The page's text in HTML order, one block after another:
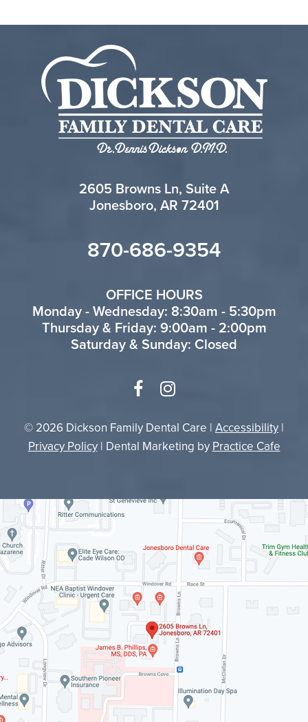
2605 Browns Ln, Suite A
Jonesboro, AR 72401
870-686-9354
OFFICE HOURS
Monday - Wednesday: 8:30am - 5:30pm
Thursday & Friday: 9:00am - 2:00pm
Saturday & Sunday: Closed
© 2026 Dickson Family Dental Care | Accessibility |
Privacy Policy| Dental Marketing by Practice Cafe